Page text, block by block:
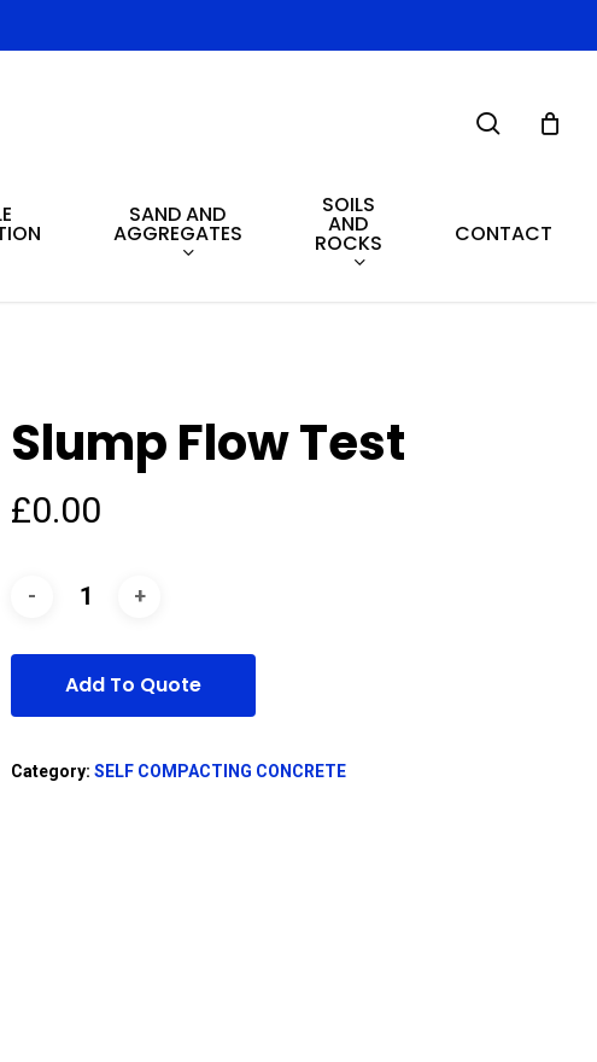
SAND AND
AGGREGATES
SOILS
AND
ROCKS CONTACT
Slump Flow Test
£0.00
Add To Quote
Category:SELF COMPACTING CONCRETE